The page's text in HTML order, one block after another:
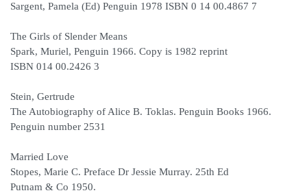
Sargent, Pamela (Ed) Penguin 1978 ISBN 0 14 00.4867 7
The Girls of Slender Means
Spark, Muriel, Penguin 1966. Copy is 1982 reprint
ISBN 014 00.2426 3
Stein, Gertrude
The Autobiography of Alice B. Toklas. Penguin Books 1966.
Penguin number 2531
Married Love
Stopes, Marie C. Preface Dr Jessie Murray. 25th Ed
Putnam & Co 1950.